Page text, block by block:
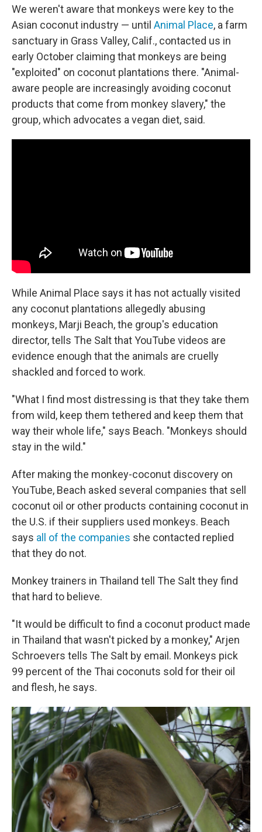
We weren't aware that monkeys were key to the
Asian coconut industry — until Animal Place, a farm
sanctuary in Grass Valley, Calif., contacted us in
early October claiming that monkeys are being
"exploited" on coconut plantations there. "Animal-
aware people are increasingly avoiding coconut
products that come from monkey slavery," the
group, which advocates a vegan diet, said.
While Animal Place says it has not actually visited
any coconut plantations allegedly abusing
monkeys, Marji Beach, the group's education
director, tells The Salt that YouTube videos are
evidence enough that the animals are cruelly
shackled and forced to work.
"What I find most distressing is that they take them
from wild, keep them tethered and keep them that
way their whole life," says Beach. "Monkeys should
stay in the wild."
After making the monkey-coconut discovery on
YouTube, Beach asked several companies that sell
coconut oil or other products containing coconut in
the U.S. if their suppliers used monkeys. Beach
says all of the companies she contacted replied
that they do not.
Monkey trainers in Thailand tell The Salt they find
that hard to believe.
"It would be difficult to find a coconut product made
in Thailand that wasn't picked by a monkey," Arjen
Schroevers tells The Salt by email. Monkeys pick
99 percent of the Thai coconuts sold for their oil
and flesh, he says.